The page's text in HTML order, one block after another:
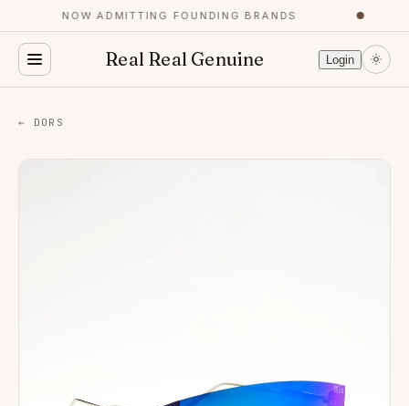
NOW ADMITTING FOUNDING BRANDS ●
Real Real Genuine Login
← DORS